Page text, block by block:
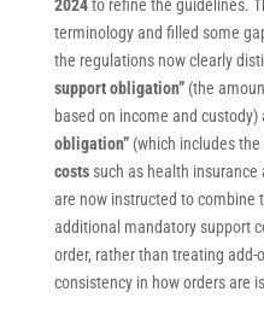
2024to refine the guidelines.
terminology and filled some
the regulations now clearly
support obligation”(the
based on income and custody)
obligation”(which includes
costssuch as health insurance
are now instructed to combine
additional mandatory support
order, rather than treating add-
consistency in how orders are